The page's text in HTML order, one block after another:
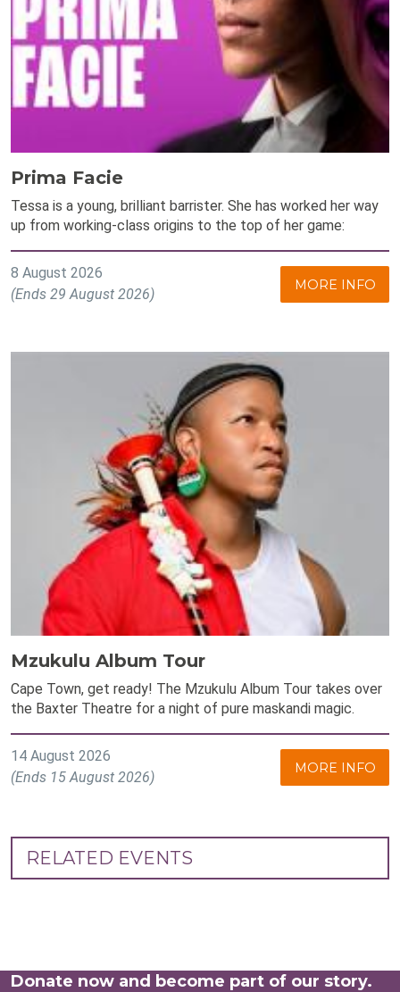
Prima Facie
Tessa is a young, brilliant barrister. She has worked her way
up from working-class origins to the top of her game:
8 August 2026
(Ends 29 August 2026)
MORE INFO
Mzukulu Album Tour
Cape Town, get ready! The Mzukulu Album Tour takes over
the Baxter Theatre for a night of pure maskandi magic.
14 August 2026
(Ends 15 August 2026)
MORE INFO
RELATED EVENTS
Donate now and become part of our story.